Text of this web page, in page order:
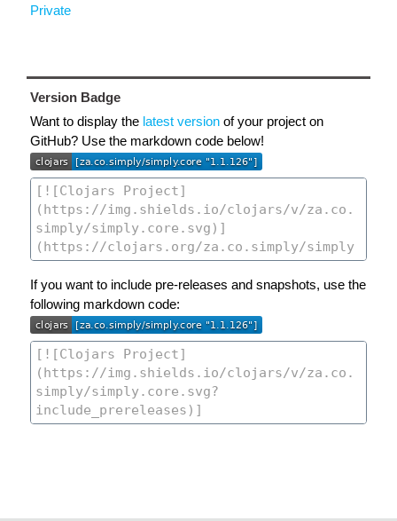
Private
Version Badge
Want to display the latest version of your project on
GitHub? Use the markdown code below!
If you want to include pre-releases and snapshots, use the
following markdown code: